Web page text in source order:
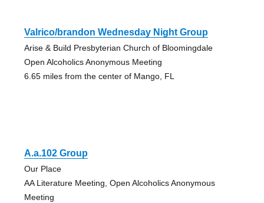
Valrico/brandon Wednesday Night Group
Arise & Build Presbyterian Church of Bloomingdale
Open Alcoholics Anonymous Meeting
6.65 miles from the center of Mango, FL
A.a.102 Group
Our Place
AA Literature Meeting, Open Alcoholics Anonymous
Meeting